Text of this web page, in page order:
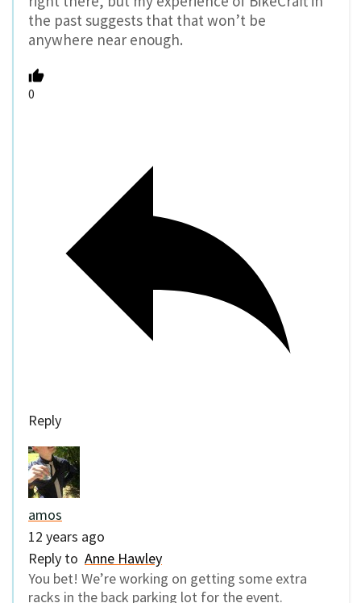
the past suggests that that won’t be
anywhere near enough.
0
Reply
amos
12 years ago
Reply to Anne Hawley
You bet! We’re working on getting some extra
racks in the back parking lot for the event.